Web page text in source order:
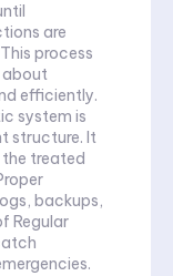
are
process
about
efficiently.
system is
structure. It
treated
backups,
Regular